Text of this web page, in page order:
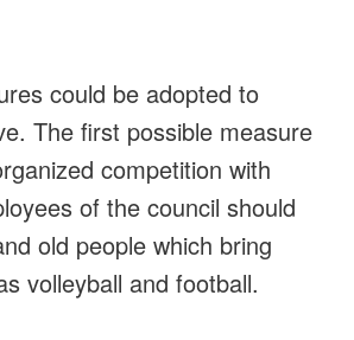
could be adopted to
The first possible measure
competition with
of the council should
old people which bring
volleyball and football.